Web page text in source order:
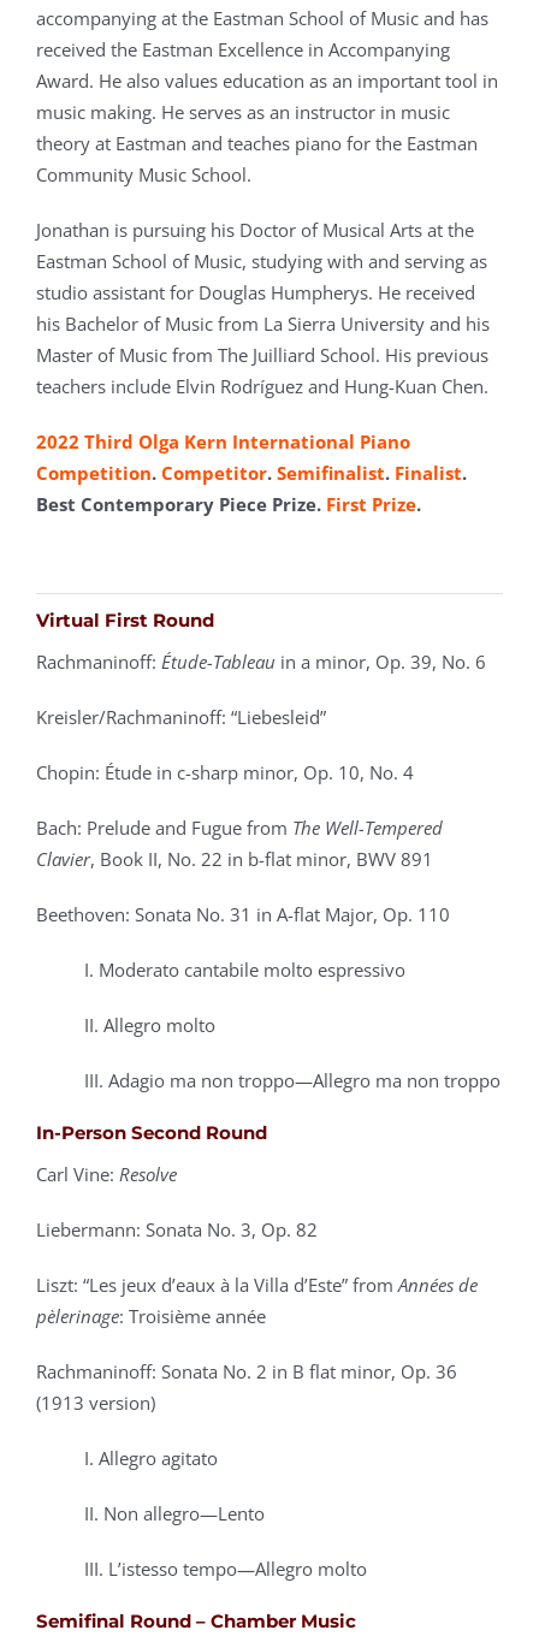
accompanying at the Eastman School of Music and has
received the Eastman Excellence in Accompanying
Award. He also values education as an important tool in
music making. He serves as an instructor in music
theory at Eastman and teaches piano for the Eastman
Community Music School.
Jonathan is pursuing his Doctor of Musical Arts at the
Eastman School of Music, studying with and serving as
studio assistant for Douglas Humpherys. He received
his Bachelor of Music from La Sierra University and his
Master of Music from The Juilliard School. His previous
teachers include Elvin Rodríguez and Hung-Kuan Chen.
2022 Third Olga Kern International Piano
Competition. Competitor. Semifinalist. Finalist.
Best Contemporary Piece Prize. First Prize.
Virtual First Round
Rachmaninoff: Étude-Tableau in a minor, Op. 39, No. 6
Kreisler/Rachmaninoff: “Liebesleid”
Chopin: Étude in c-sharp minor, Op. 10, No. 4
Bach: Prelude and Fugue from The Well-Tempered
Clavier, Book II, No. 22 in b-flat minor, BWV 891
Beethoven: Sonata No. 31 in A-flat Major, Op. 110
I. Moderato cantabile molto espressivo
II. Allegro molto
III. Adagio ma non troppo—Allegro ma non troppo
In-Person Second Round
Carl Vine: Resolve
Liebermann: Sonata No. 3, Op. 82
Liszt: “Les jeux d’eaux à la Villa d’Este” fromAnnées de
pèlerinage: Troisième année
Rachmaninoff: Sonata No. 2 in B flat minor, Op. 36
(1913 version)
I. Allegro agitato
II. Non allegro—Lento
III. L’istesso tempo—Allegro molto
Semifinal Round – Chamber Music